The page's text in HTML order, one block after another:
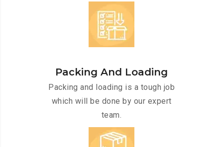
Packing And Loading
Packing and loading is a tough job
which will be done by our expert
team.